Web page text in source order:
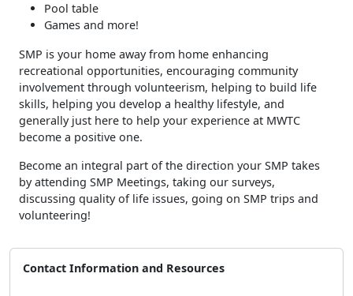
Pool table
Games and more!
SMP is your home away from home enhancing
recreational opportunities, encouraging community
involvement through volunteerism, helping to build life
skills, helping you develop a healthy lifestyle, and
generally just here to help your experience at MWTC
become a positive one.
Become an integral part of the direction your SMP takes
by attending SMP Meetings, taking our surveys,
discussing quality of life issues, going on SMP trips and
volunteering!
Contact Information and Resources